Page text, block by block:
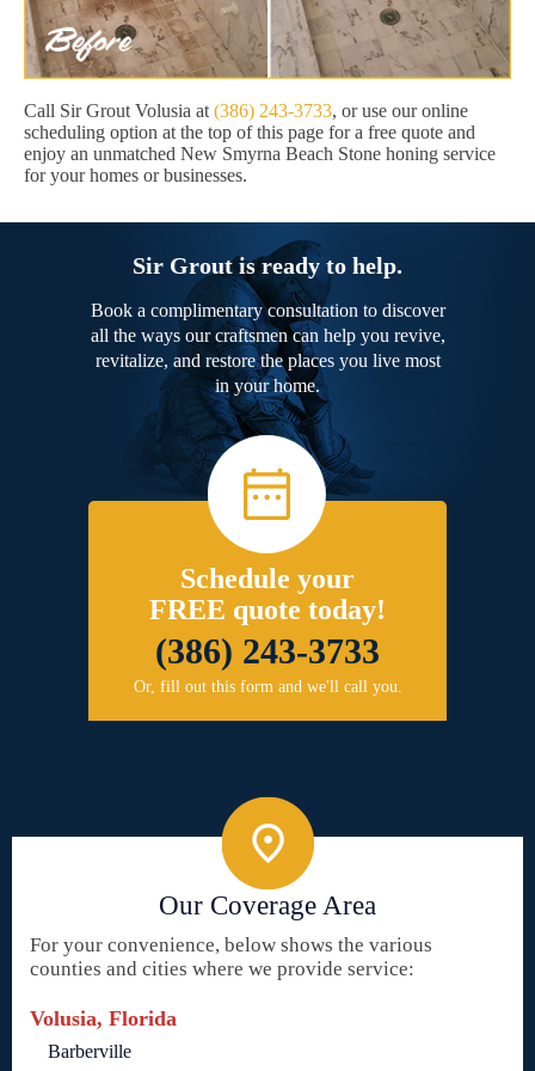
Call Sir Grout Volusia at (386) 243-3733, or use our online
scheduling option at the top of this page for a free quote and
enjoy an unmatched New Smyrna Beach Stone honing service
for your homes or businesses.
Sir Grout is ready to help.
Book a complimentary consultation to discover
all the ways our craftsmen can help you revive,
revitalize, and restore the places you live most
in your home.
Schedule your
FREE quote today!
(386) 243-3733
Or, fill out this form and we'll call you.
Our Coverage Area
For your convenience, below shows the various
counties and cities where we provide service:
Volusia, Florida
Barberville